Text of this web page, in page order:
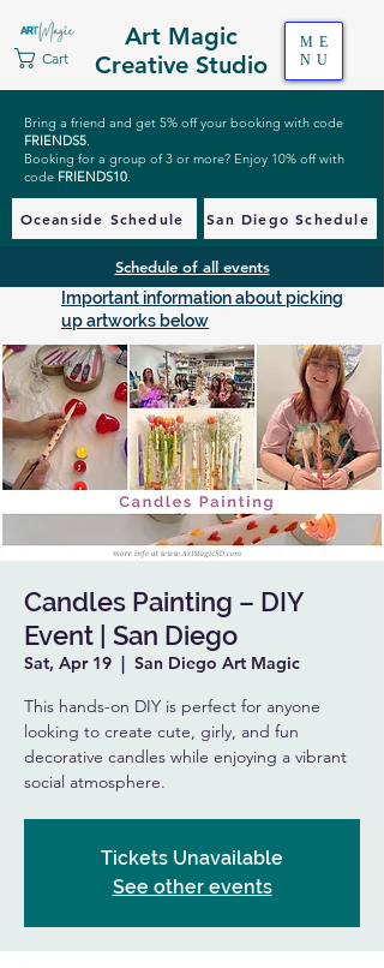
Art Magic
Creative Studio
Cart
ME
NU
Bring a friend and get 5% off your booking with code
FRIENDS5.
Booking for a group of 3 or more? Enjoy 10% off with
code FRIENDS10.
Oceanside Schedule San Diego Schedule
Schedule of all events
Important information about picking
up artworks below
Candles Painting – DIY
Event | San Diego
Sat, Apr 19
  |
San Diego Art Magic
This hands-on DIY is perfect for anyone
looking to create cute, girly, and fun
decorative candles while enjoying a vibrant
social atmosphere.
Tickets Unavailable
See other events